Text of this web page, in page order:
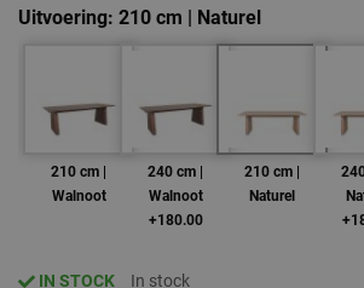
Uitvoering 210 cm | Naturel
210 cm |
Walnoot
240 cm |
Walnoot
+180.00
210 cm |
Naturel
IN STOCK In stock